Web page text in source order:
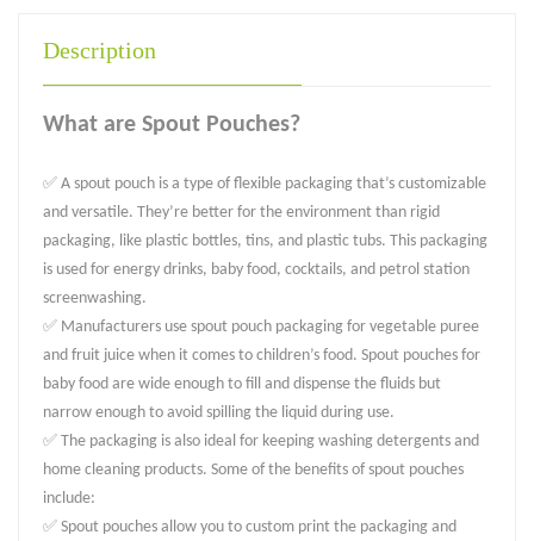
Description
What are Spout Pouches?
✅ A spout pouch is a type of flexible packaging that’s customizable
and versatile. They’re better for the environment than rigid
packaging, like plastic bottles, tins, and plastic tubs. This packaging
is used for energy drinks, baby food, cocktails, and petrol station
screenwashing.
✅ Manufacturers use spout pouch packaging for vegetable puree
and fruit juice when it comes to children’s food. Spout pouches for
baby food are wide enough to fill and dispense the fluids but
narrow enough to avoid spilling the liquid during use.
✅ The packaging is also ideal for keeping washing detergents and
home cleaning products. Some of the benefits of spout pouches
include:
✅ Spout pouches allow you to custom print the packaging and